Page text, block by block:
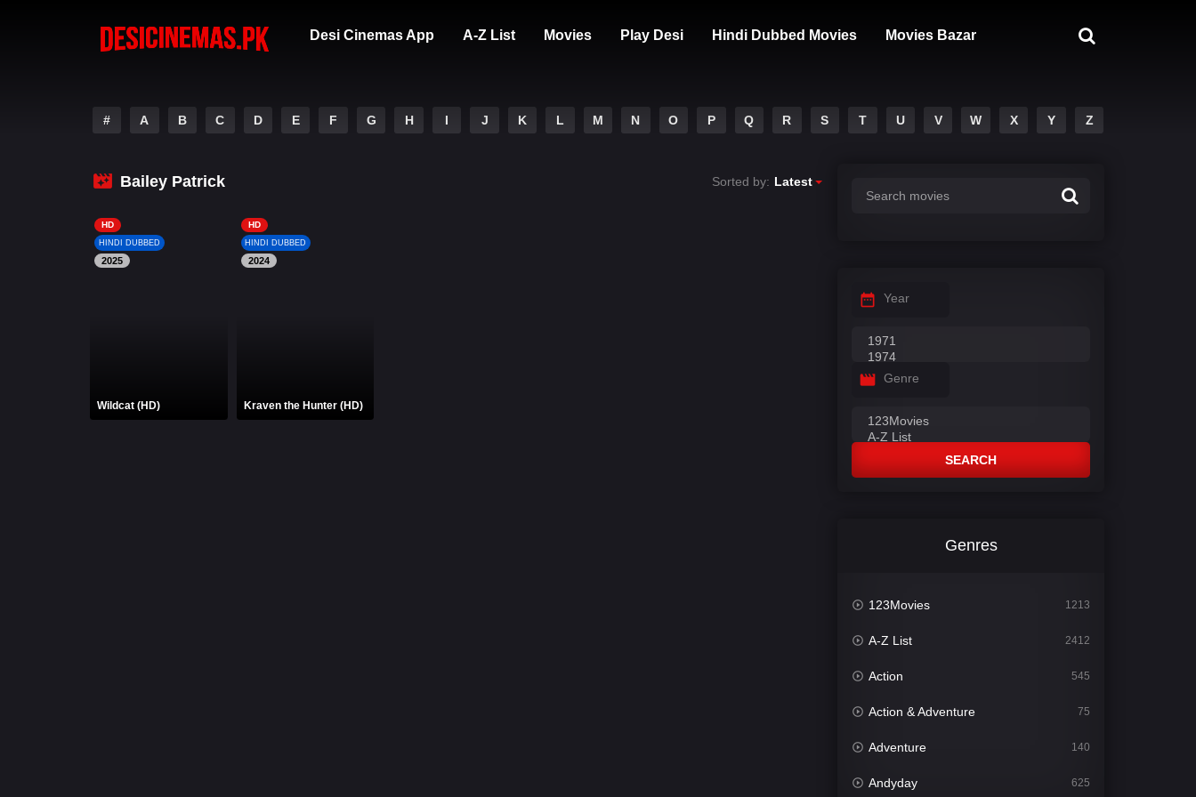
Desi Cinemas App A-Z List Movies Play Desi Hindi Dubbed Movies Movies Bazar
# A B C D E F G H I J K L M N O P Q R S T U V W X Y Z
Bailey Patrick Sorted by: Latest
HD
HINDI DUBBED
2025
Wildcat (HD)
HD
HINDI DUBBED
2024
Kraven the Hunter (HD)
Year
Genre
SEARCH
Genres
123Movies 1213
A-Z List 2412
Action 545
Action & Adventure 75
Adventure 140
Andyday 625